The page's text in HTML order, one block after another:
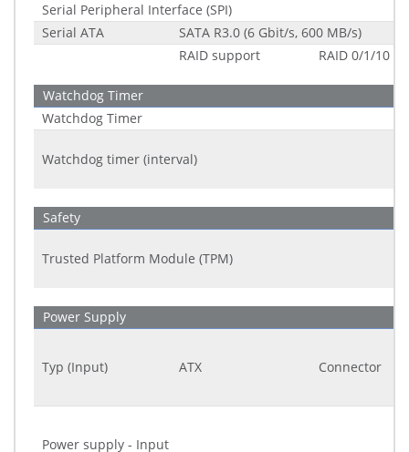
Serial Peripheral Interface (SPI)
Serial ATA
SATA R3.0 (6 Gbit/s, 600 MB/s)
RAID support
RAID 0/1/10
Watchdog Timer
Watchdog Timer
Watchdog timer (interval)
Safety
Trusted Platform Module (TPM)
Power Supply
Typ (Input) ATX Connector
Power supply - Input